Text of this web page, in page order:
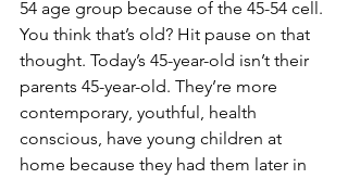
54 age group because of the 45-54 cell.
You think that’s old? Hit pause on that
thought. Today’s 45-year-old isn’t their
parents 45-year-old. They’re more
contemporary, youthful, health
conscious, have young children at
home because they had them later in